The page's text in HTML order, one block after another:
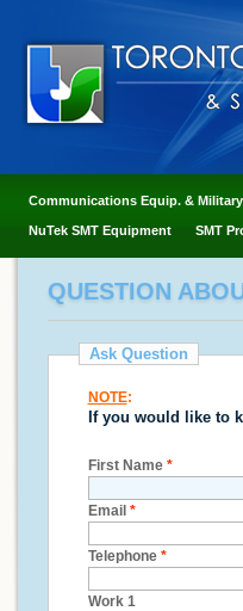
Communications Equip. & Military
NuTek SMT Equipment SMT
QUESTION
Ask Question
NOTE:
If you would like to
First Name *
Email *
Telephone *
Work 1